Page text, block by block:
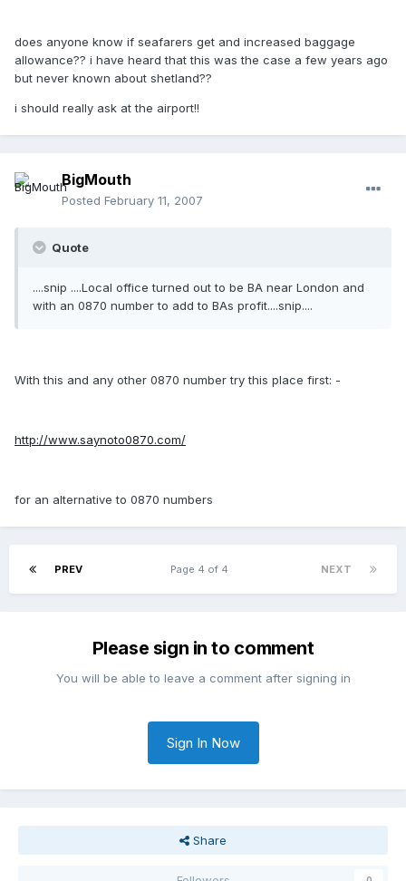
does anyone know if seafarers get and increased baggage
allowance?? i have heard that this was the case a few years ago
but never known about shetland??
i should really ask at the airport!!
BigMouth
Posted February 11, 2007
Quote
....snip ....Local office turned out to be BA near London and
with an 0870 number to add to BAs profit....snip....
With this and any other 0870 number try this place first: -
http://www.saynoto0870.com/
for an alternative to 0870 numbers
PREV NEXT
Page 4 of 4
Please sign in to comment
You will be able to leave a comment after signing in
Sign In Now
Share